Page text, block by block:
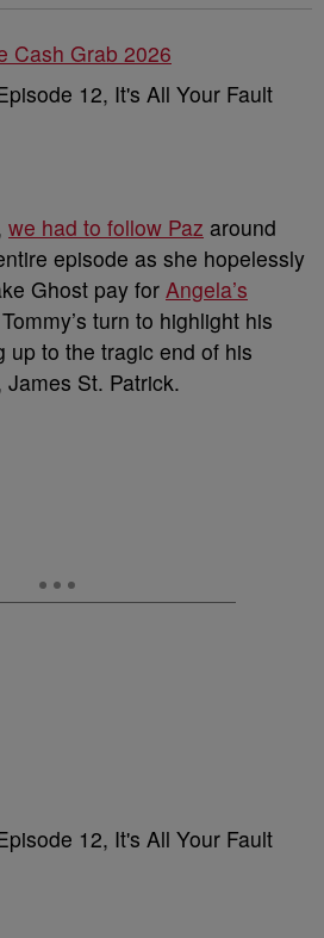
we had to follow Paz around
episode as she hopelessly
Ghost pay for Angela’s
turn to highlight his
up to the tragic end of his
St. Patrick.